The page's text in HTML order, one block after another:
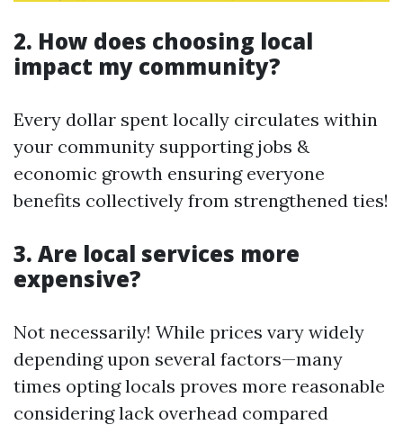
2. How does choosing local
impact my community?
Every dollar spent locally circulates within
your community supporting jobs &
economic growth ensuring everyone
benefits collectively from strengthened ties!
3. Are local services more
expensive?
Not necessarily! While prices vary widely
depending upon several factors—many
times opting locals proves more reasonable
considering lack overhead compared